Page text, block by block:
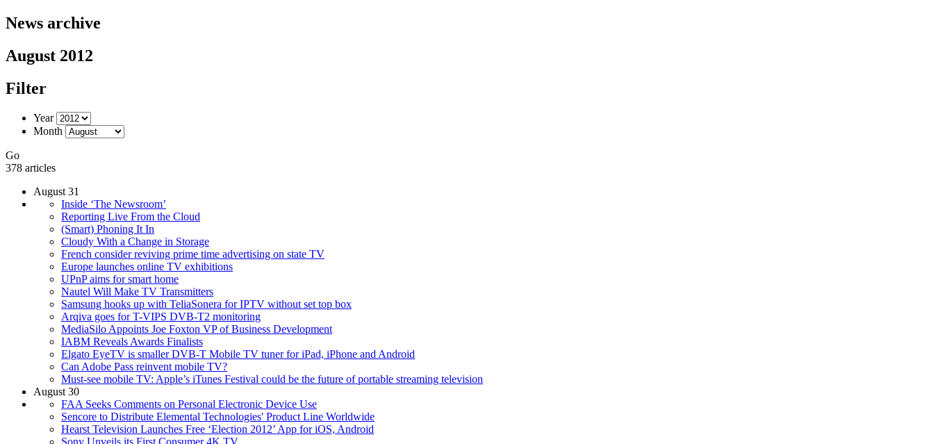
News archive
August 2012
Filter
Year
Month
Go
378 articles
August 31
Inside ‘The Newsroom’
Reporting Live From the Cloud
(Smart) Phoning It In
Cloudy With a Change in Storage
French consider reviving prime time advertising on state TV
Europe launches online TV exhibitions
UPnP aims for smart home
Nautel Will Make TV Transmitters
Samsung hooks up with TeliaSonera for IPTV without set top box
Arqiva goes for T-VIPS DVB-T2 monitoring
MediaSilo Appoints Joe Foxton VP of Business Development
IABM Reveals Awards Finalists
Elgato EyeTV is smaller DVB-T Mobile TV tuner for iPad, iPhone and Android
Can Adobe Pass reinvent mobile TV?
Must-see mobile TV: Apple’s iTunes Festival could be the future of portable streaming television
August 30
FAA Seeks Comments on Personal Electronic Device Use
Sencore to Distribute Elemental Technologies' Product Line Worldwide
Hearst Television Launches Free ‘Election 2012’ App for iOS, Android
Sony Unveils its First Consumer 4K TV